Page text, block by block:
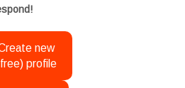
new
profile